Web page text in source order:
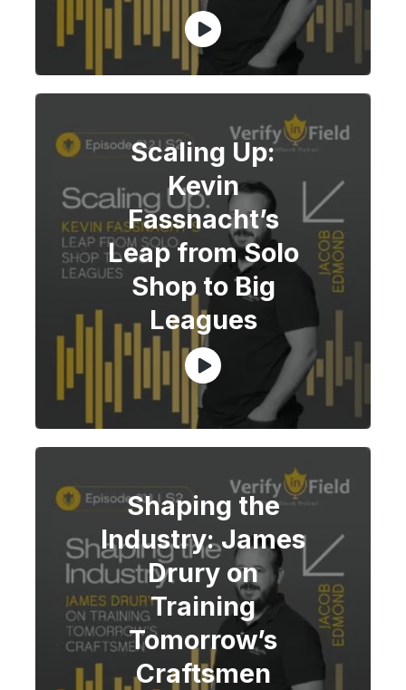
Scaling Up:
Kevin
Fassnacht’s
Leap from Solo
Shop to Big
Leagues
Shaping the
Industry: James
Drury on
Training
Tomorrow’s
Craftsmen